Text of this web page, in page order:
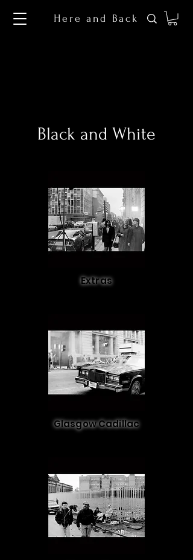
Here and Back
Black and White
Extras
Glasgow Cadillac